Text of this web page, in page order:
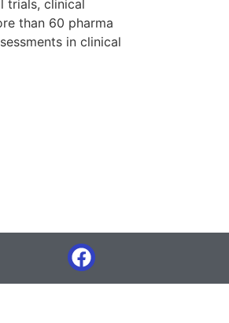
trials, clinical
than 60 pharma
in clinical